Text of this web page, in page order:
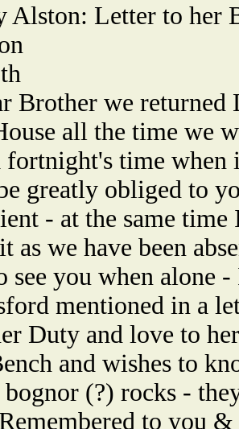
Alston: Letter to her
Brother we returned
all the time we
fortnight's time
greatly obliged to
- at the same
as we have been
see you when alone
mentioned in a
Duty and love to
and wishes to
bognor (?) rocks -
to you